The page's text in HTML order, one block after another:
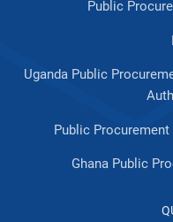
Public
Uganda Public
Public
Ghana Public